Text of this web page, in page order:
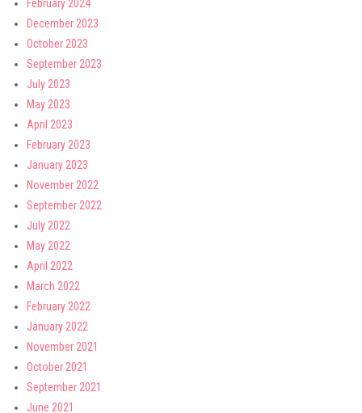
February 2024
December 2023
October 2023
September 2023
July 2023
May 2023
April 2023
February 2023
January 2023
November 2022
September 2022
July 2022
May 2022
April 2022
March 2022
February 2022
January 2022
November 2021
October 2021
September 2021
June 2021